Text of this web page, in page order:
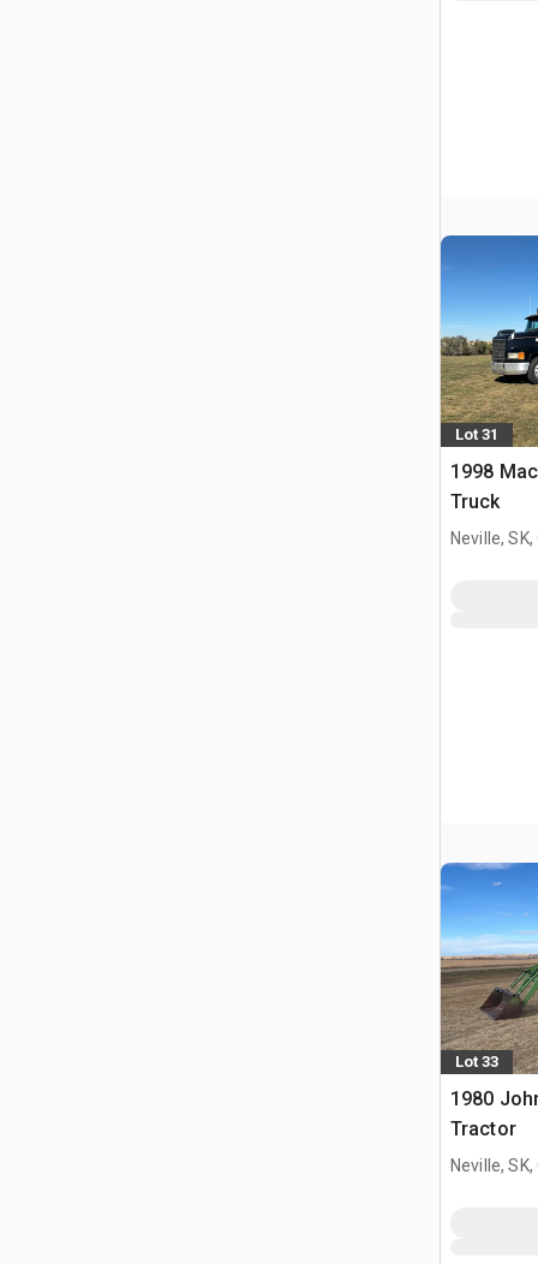
Lot 31
1998
Truck
Neville, SK,
Lot 33
1980
Tractor
Neville, SK,